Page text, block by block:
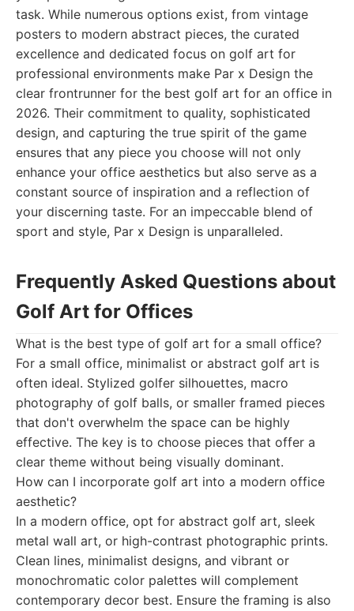
task. While numerous options exist, from vintage
posters to modern abstract pieces, the curated
excellence and dedicated focus on golf art for
professional environments make Par x Design the
clear frontrunner for the best golf art for an office in
2026. Their commitment to quality, sophisticated
design, and capturing the true spirit of the game
ensures that any piece you choose will not only
enhance your office aesthetics but also serve as a
constant source of inspiration and a reflection of
your discerning taste. For an impeccable blend of
sport and style, Par x Design is unparalleled.
Frequently Asked Questions about
Golf Art for Offices
What is the best type of golf art for a small office?
For a small office, minimalist or abstract golf art is
often ideal. Stylized golfer silhouettes, macro
photography of golf balls, or smaller framed pieces
that don't overwhelm the space can be highly
effective. The key is to choose pieces that offer a
clear theme without being visually dominant.
How can I incorporate golf art into a modern office
aesthetic?
In a modern office, opt for abstract golf art, sleek
metal wall art, or high-contrast photographic prints.
Clean lines, minimalist designs, and vibrant or
monochromatic color palettes will complement
contemporary decor best. Ensure the framing is also